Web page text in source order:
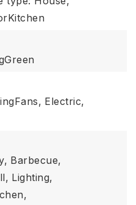
Electric,
Barbecue,
Lighting,